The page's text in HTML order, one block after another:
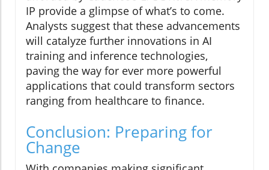
IP provide a glimpse of what’s to come.
Analysts suggest that these advancements
will catalyze further innovations in AI
training and inference technologies,
paving the way for ever more powerful
applications that could transform sectors
ranging from healthcare to finance.
Conclusion: Preparing for
Change